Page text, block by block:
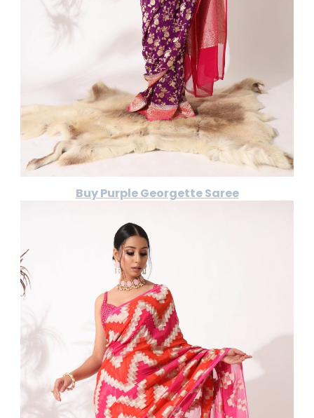
Buy Purple Georgette Saree